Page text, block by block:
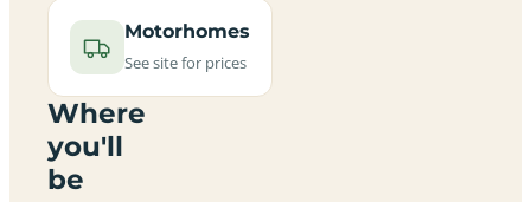
Motorhomes
See site for prices
Where
you'll
be